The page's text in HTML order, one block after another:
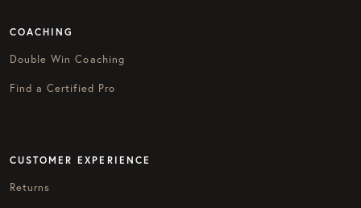
COACHING
Double Win Coaching
Find a Certified Pro
CUSTOMER EXPERIENCE
Returns